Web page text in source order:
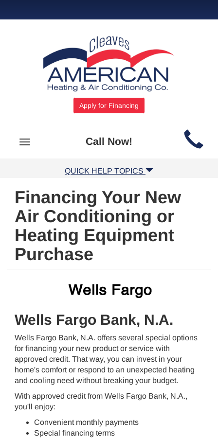
Apply for Financing
SiteToggle
Call Now!
QUICK HELP TOPICS
Financing Your New
Air Conditioning or
Heating Equipment
Purchase
Wells Fargo Bank, N.A.
Wells Fargo Bank, N.A. offers several special options
for financing your new product or service with
approved credit. That way, you can invest in your
home's comfort or respond to an unexpected heating
and cooling need without breaking your budget.
With approved credit from Wells Fargo Bank, N.A.,
you'll enjoy:
Convenient monthly payments
Special financing terms